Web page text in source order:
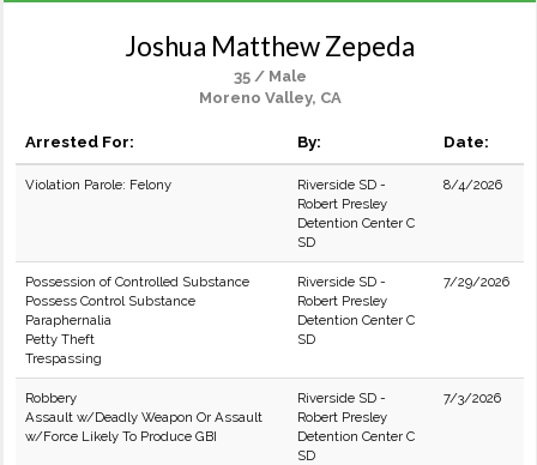
Joshua Matthew Zepeda
35 / Male
Moreno Valley, CA
Arrested For: By: Date:
Violation Parole: Felony
Riverside SD -
Robert Presley
Detention Center C
SD
8/4/2026
Possession of Controlled Substance
Possess Control Substance
Paraphernalia
Petty Theft
Trespassing
Riverside SD -
Robert Presley
Detention Center C
SD
7/29/2026
Robbery
Assault w/Deadly Weapon Or Assault
w/Force Likely To Produce GBI
Riverside SD -
Robert Presley
Detention Center C
SD
7/3/2026